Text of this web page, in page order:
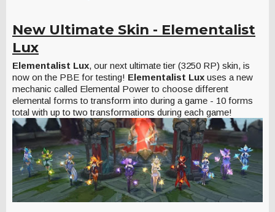
New Ultimate Skin - Elementalist
Lux
Elementalist Lux, our next ultimate tier (3250 RP) skin, is
now on the PBE for testing! Elementalist Lux uses a new
mechanic called Elemental Power to choose different
elemental forms to transform into during a game - 10 forms
total with up to two transformations during each game!